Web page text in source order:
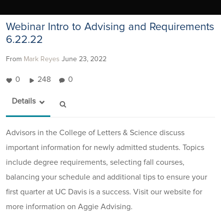
Webinar Intro to Advising and Requirements
6.22.22
From Mark Reyes June 23, 2022
0 248 0
Details
Advisors in the College of Letters & Science discuss
important information for newly admitted students. Topics
include degree requirements, selecting fall courses,
balancing your schedule and additional tips to ensure your
first quarter at UC Davis is a success. Visit our website for
more information on Aggie Advising.